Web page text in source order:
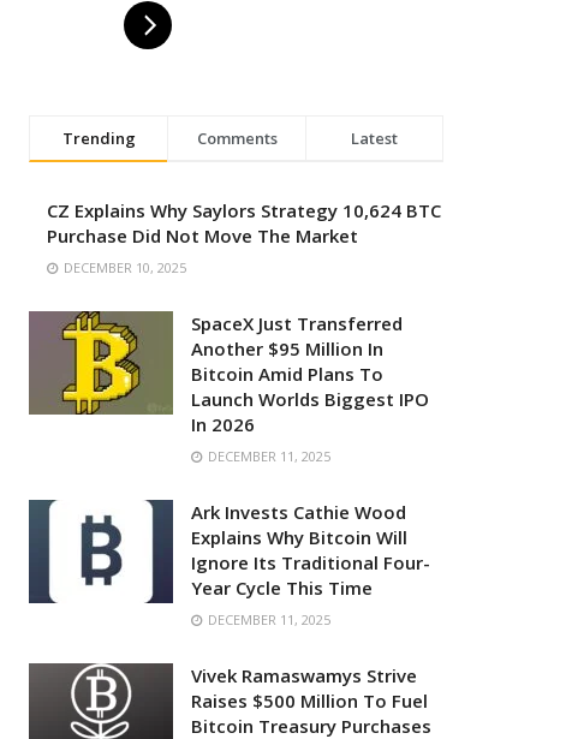
Trending Comments Latest
CZ Explains Why Saylors Strategy 10,624 BTC
Purchase Did Not Move The Market
DECEMBER 10, 2025
SpaceX Just Transferred
Another $95 Million In
Bitcoin Amid Plans To
Launch Worlds Biggest IPO
In 2026
DECEMBER 11, 2025
Ark Invests Cathie Wood
Explains Why Bitcoin Will
Ignore Its Traditional Four-
Year Cycle This Time
DECEMBER 11, 2025
Vivek Ramaswamys Strive
Raises $500 Million To Fuel
Bitcoin Treasury Purchases